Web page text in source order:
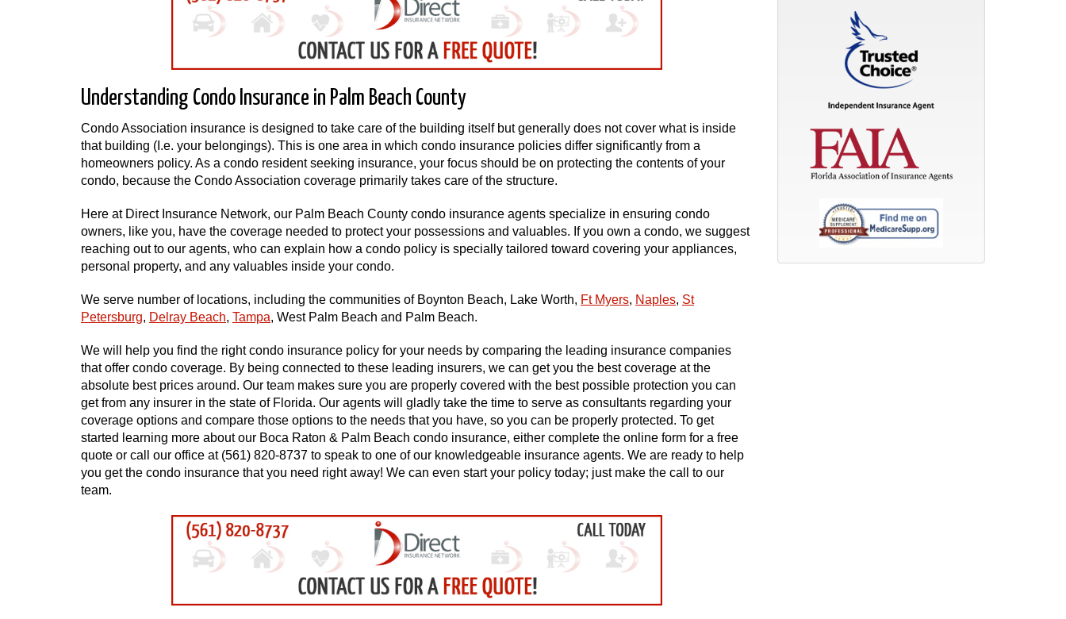
Understanding Condo Insurance in Palm Beach County
Condo Association insurance is designed to take care of the building itself but generally does not cover what is inside
that building (I.e. your belongings). This is one area in which condo insurance policies differ significantly from a
homeowners policy. As a condo resident seeking insurance, your focus should be on protecting the contents of your
condo, because the Condo Association coverage primarily takes care of the structure.
Here at Direct Insurance Network, our Palm Beach County condo insurance agents specialize in ensuring condo
owners, like you, have the coverage needed to protect your possessions and valuables. If you own a condo, we suggest
reaching out to our agents, who can explain how a condo policy is specially tailored toward covering your appliances,
personal property, and any valuables inside your condo.
We serve number of locations, including the communities of Boynton Beach, Lake Worth, Ft Myers, Naples, St
Petersburg, Delray Beach, Tampa, West Palm Beach and Palm Beach.
We will help you find the right condo insurance policy for your needs by comparing the leading insurance companies
that offer condo coverage. By being connected to these leading insurers, we can get you the best coverage at the
absolute best prices around. Our team makes sure you are properly covered with the best possible protection you can
get from any insurer in the state of Florida. Our agents will gladly take the time to serve as consultants regarding your
coverage options and compare those options to the needs that you have, so you can be properly protected. To get
started learning more about our Boca Raton & Palm Beach condo insurance, either complete the online form for a free
quote or call our office at (561) 820-8737 to speak to one of our knowledgeable insurance agents. We are ready to help
you get the condo insurance that you need right away! We can even start your policy today; just make the call to our
team.